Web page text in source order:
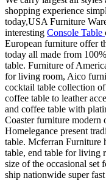
shopping experience
today,USA Furniture
interesting Console Table
European furniture offer
today all made from
table. Furniture of
for living room, Aico
cocktail table collection
coffee table to leather
and coffee table with
Coaster furniture modern
Homelegance present
table. Mcferran Furniture
table, end table for living
size of the occasional
ship nationwide super